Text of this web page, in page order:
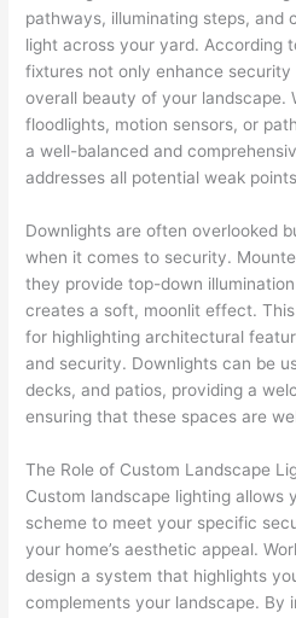
pathways, illuminating steps, and
light across your yard. According
fixtures not only enhance
overall beauty of your landscape.
floodlights, motion sensors, or
a well-balanced and
addresses all potential weak
Downlights are often overlooked
when it comes to security.
they provide top-down
creates a soft, moonlit effect.
for highlighting architectural
and security. Downlights can be
decks, and patios, providing a
ensuring that these spaces are
The Role of Custom Landscape
Custom landscape lighting allows
scheme to meet your specific
your home’s aesthetic appeal.
design a system that highlights
complements your landscape. By